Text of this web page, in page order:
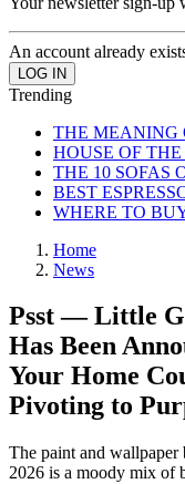
An account already
Trending
THE MEANING
HOUSE OF
THE 10 SOFAS
BEST
WHERE TO
Home
News
Psst — Little
Has Been
Your Home
Pivoting to
The paint and wallpaper
2026 is a moody mix of